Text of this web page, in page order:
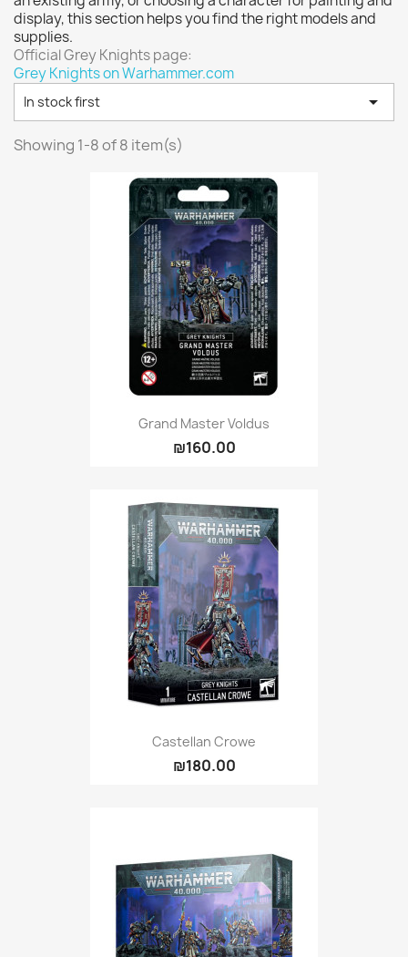
Vallejo: Game Color 0
Vallejo: Game Ink
Vallejo: Game Metallics0
Vallejo: Special FX0
Vallejo: Xpress Color0
Warhammer colour: Layer0
VIEW PRODUCTS8
display, this section helps you find the right models and
supplies.
Official Grey Knights page:
Grey Knights on Warhammer.com
In stock first 
Showing 1-8 of 8 item(s)
Grand Master Voldus
₪160.00
Castellan Crowe
₪180.00